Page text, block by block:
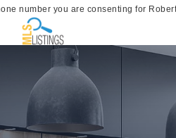
number you are consenting for